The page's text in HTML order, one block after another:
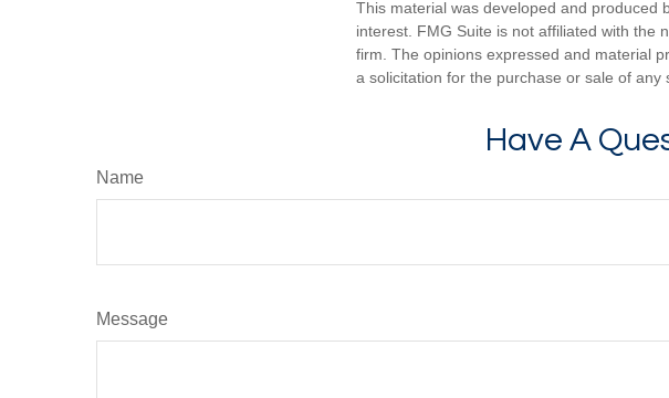
This material was developed and produced
interest. FMG Suite is not affiliated with the
firm. The opinions expressed and material
a solicitation for the purchase or sale of any
Have A
Name
Message